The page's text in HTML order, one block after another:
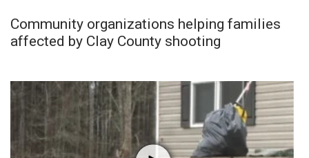
Community organizations helping families
affected by Clay County shooting